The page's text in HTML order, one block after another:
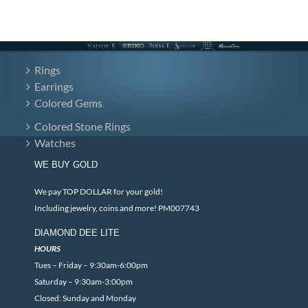
Rings
Earrings
Colored Gems
Colored Stone Rings
Watches
WE BUY GOLD
We pay TOP DOLLAR for your gold!
Including jewelry, coins and more! PM007743
DIAMOND DEE LITE
HOURS
Tues – Friday – 9:30am-6:00pm
Saturday – 9:30am-3:00pm
Closed: Sunday and Monday